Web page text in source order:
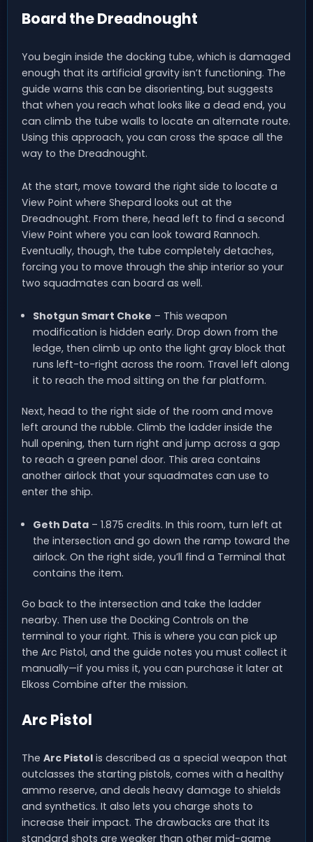
Board the Dreadnought
You begin inside the docking tube, which is damaged
enough that its artificial gravity isn’t functioning. The
guide warns this can be disorienting, but suggests
that when you reach what looks like a dead end, you
can climb the tube walls to locate an alternate route.
Using this approach, you can cross the space all the
way to the Dreadnought.
At the start, move toward the right side to locate a
View Point where Shepard looks out at the
Dreadnought. From there, head left to find a second
View Point where you can look toward Rannoch.
Eventually, though, the tube completely detaches,
forcing you to move through the ship interior so your
two squadmates can board as well.
Shotgun Smart Choke – This weapon
modification is hidden early. Drop down from the
ledge, then climb up onto the light gray block that
runs left-to-right across the room. Travel left along
it to reach the mod sitting on the far platform.
Next, head to the right side of the room and move
left around the rubble. Climb the ladder inside the
hull opening, then turn right and jump across a gap
to reach a green panel door. This area contains
another airlock that your squadmates can use to
enter the ship.
Geth Data– 1.875 credits. In this room, turn left at
the intersection and go down the ramp toward the
airlock. On the right side, you’ll find a Terminal that
contains the item.
Go back to the intersection and take the ladder
nearby. Then use the Docking Controls on the
terminal to your right. This is where you can pick up
the Arc Pistol, and the guide notes you must collect it
manually—if you miss it, you can purchase it later at
Elkoss Combine after the mission.
Arc Pistol
The Arc Pistol is described as a special weapon that
outclasses the starting pistols, comes with a healthy
ammo reserve, and deals heavy damage to shields
and synthetics. It also lets you charge shots to
increase their impact. The drawbacks are that its
standard shots are weaker than other mid-game